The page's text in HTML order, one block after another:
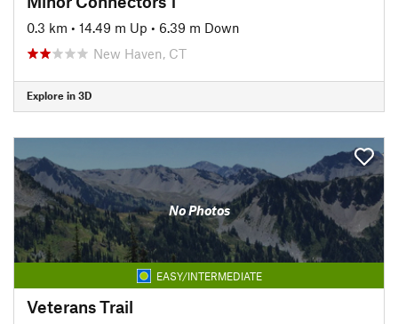
0.3 km • 14.49 m Up • 6.39 m Down
New Haven, CT
Explore in 3D
No Photos
EASY/INTERMEDIATE
Veterans Trail